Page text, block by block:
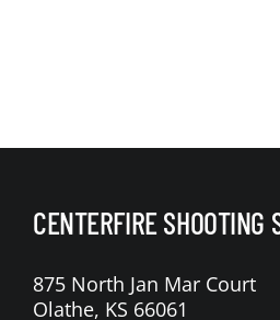
CENTERFIRE SHOOTING
875 North Jan Mar Court
Olathe, KS 66061